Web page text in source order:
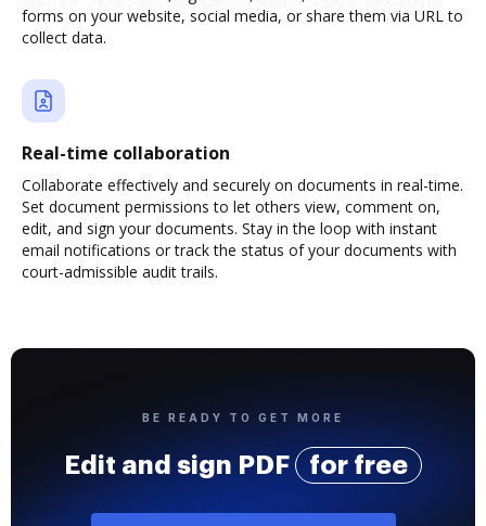
forms on your website, social media, or share them via URL to
collect data.
Real-time collaboration
Collaborate effectively and securely on documents in real-time.
Set document permissions to let others view, comment on,
edit, and sign your documents. Stay in the loop with instant
email notifications or track the status of your documents with
court-admissible audit trails.
BE READY TO GET MORE
Edit and sign PDF for free